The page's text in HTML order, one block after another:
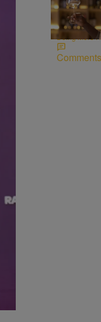
WELLNESS
Alcohol and
Doing More
Comments